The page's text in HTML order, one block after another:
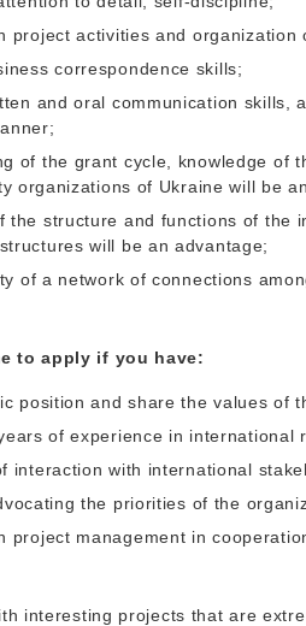
project activities and organization
correspondence skills;
and oral communication skills,
of the grant cycle, knowledge of
organizations of Ukraine will be
the structure and functions of the
will be an advantage;
of a network of connections
to apply if you have:
position and share the values of
of experience in international
interaction with international
the priorities of the
project management in
interesting projects that are